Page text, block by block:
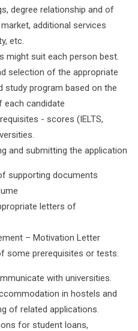
degree relationship and of
additional services
etc.
might suit each person best.
selection of the appropriate
study program based on the
each candidate
- scores (IELTS,
and submitting the application
supporting documents
letters of
– Motivation Letter
some prerequisites or tests.
with universities.
in hostels and
of related applications.
for student loans,